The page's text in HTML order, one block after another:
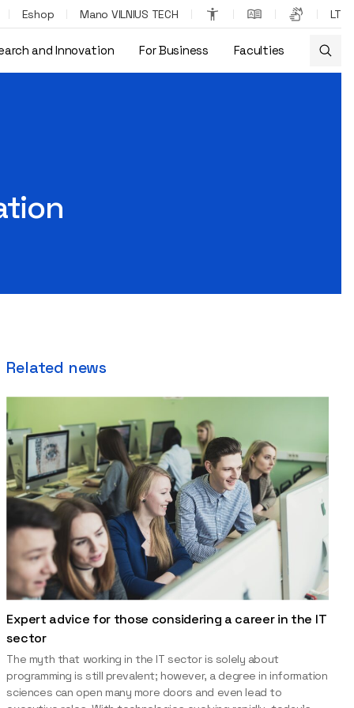
Eshop Mano VILNIUS TECH LT
and Innovation For Business Faculties
Related news
Expert advice for those considering a career in the IT
sector
The myth that working in the IT sector is solely about
programming is still prevalent; however, a degree in information
sciences can open many more doors and even lead to